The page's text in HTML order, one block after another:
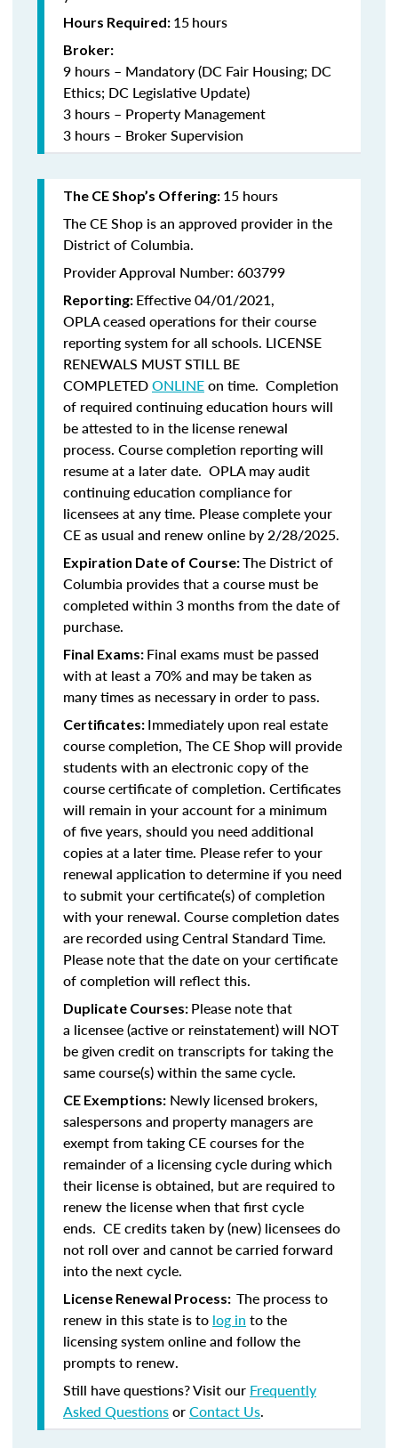
Hours Required: 15hours
Broker:
9 hours – Mandatory (DC Fair Housing; DC
Ethics; DC Legislative Update)
3 hours – Property Management
3 hours – Broker Supervision
The CE Shop’s Offering: 15 hours
The CE Shop is an approved provider in the
District of Columbia.
Provider Approval Number: 603799
Reporting: Effective 04/01/2021,
OPLA ceased operations for their course
reporting system for all schools. LICENSE
RENEWALS MUST STILL BE
COMPLETEDONLINEon time. Completion
of required continuing education hours will
be attested to in the license renewal
process. Course completion reporting will
resume at a later date. OPLA may audit
continuing education compliance for
licensees at any time. Please complete your
CE as usual and renew online by 2/28/2025.
Expiration Date of Course:The District of
Columbia provides that a course must be
completed within 3 months from the date of
purchase.
Final Exams: Final exams must be passed
with at least a 70% and may be taken as
many times as necessary in order to pass.
Certificates: Immediately upon real estate
course completion, The CE Shop will provide
students with an electronic copy of the
course certificate of completion. Certificates
will remain in your account for a minimum
of five years, should you need additional
copies at a later time. Please refer to your
renewal application to determine if you need
to submit your certificate(s) of completion
with your renewal. Course completion dates
are recorded using Central Standard Time.
Please note that the date on your certificate
of completion will reflect this.
Duplicate Courses: Please note that
a licensee (active or reinstatement) will NOT
be given credit on transcripts for taking the
same course(s) within the same cycle.
CE Exemptions: Newly licensed brokers,
salespersons and property managers are
exempt from taking CE courses for the
remainder of a licensing cycle during which
their license is obtained, but are required to
renew the license when that first cycle
ends. CE credits taken by (new) licensees do
not roll over and cannot be carried forward
into the next cycle.
License Renewal Process: The process to
renew in this state is to log in to the
licensing system online and follow the
prompts to renew.
Still have questions? Visit our Frequently
Asked QuestionsorContact Us.